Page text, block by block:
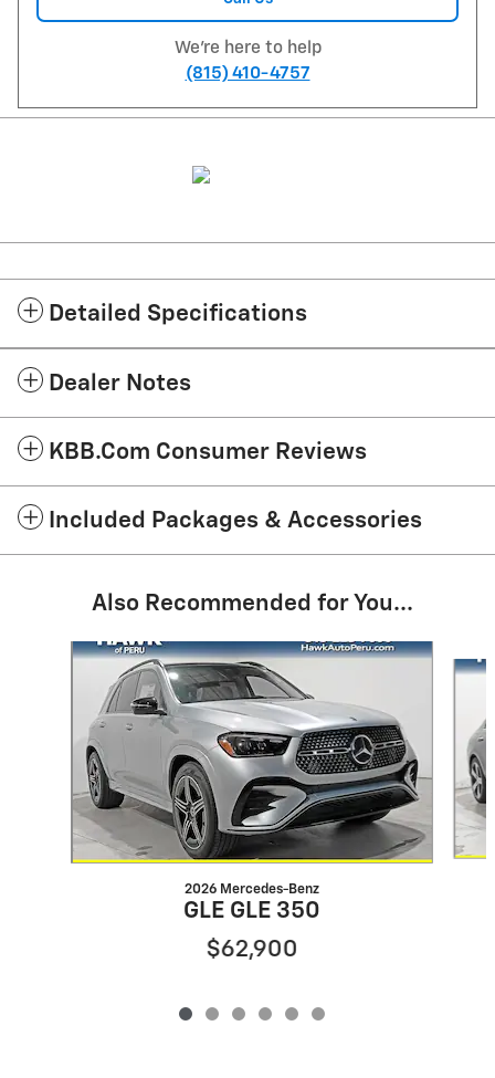
We're here to help
(815) 410-4757
Detailed Specifications
Dealer Notes
KBB.com Consumer Reviews
Included Packages & Accessories
Also Recommended for You...
Slide 1 of 6
2026 Mercedes-Benz
GLE GLE 350
$62,900